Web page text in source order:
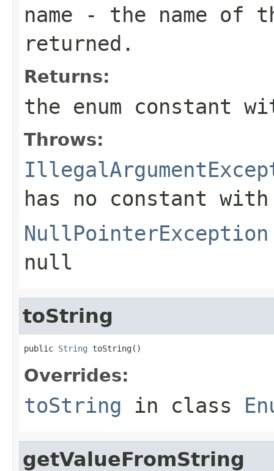
name - the name of
returned.
Returns:
the enum constant
Throws:
has no constant
NullPointerException
null
toString
public String toString()
Overrides:
toString in class
getValueFromString